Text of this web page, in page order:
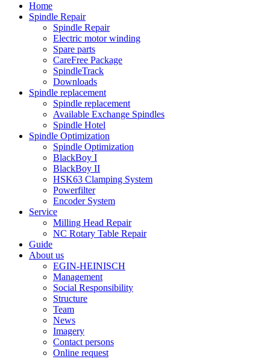
Home
Spindle Repair
Spindle Repair
Electric motor winding
Spare parts
CareFree Package
SpindleTrack
Downloads
Spindle replacement
Spindle replacement
Available Exchange Spindles
Spindle Hotel
Spindle Optimization
Spindle Optimization
BlackBoy I
BlackBoy II
HSK63 Clamping System
Powerfilter
Encoder System
Service
Milling Head Repair
NC Rotary Table Repair
Guide
About us
EGIN-HEINISCH
Management
Social Responsibility
Structure
Team
News
Imagery
Contact persons
Online request